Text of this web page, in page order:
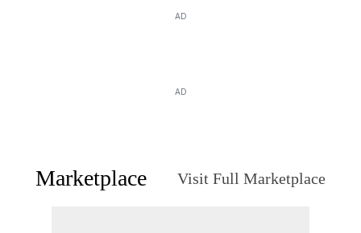
AD
AD
Marketplace Visit Full Marketplace